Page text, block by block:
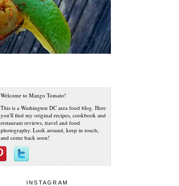
Welcome to Mango Tomato!
This is a Washington DC area food blog. Here
you'll find my original recipes, cookbook and
restaurant reviews, travel and food
photography. Look around, keep in touch,
and come back soon!
INSTAGRAM